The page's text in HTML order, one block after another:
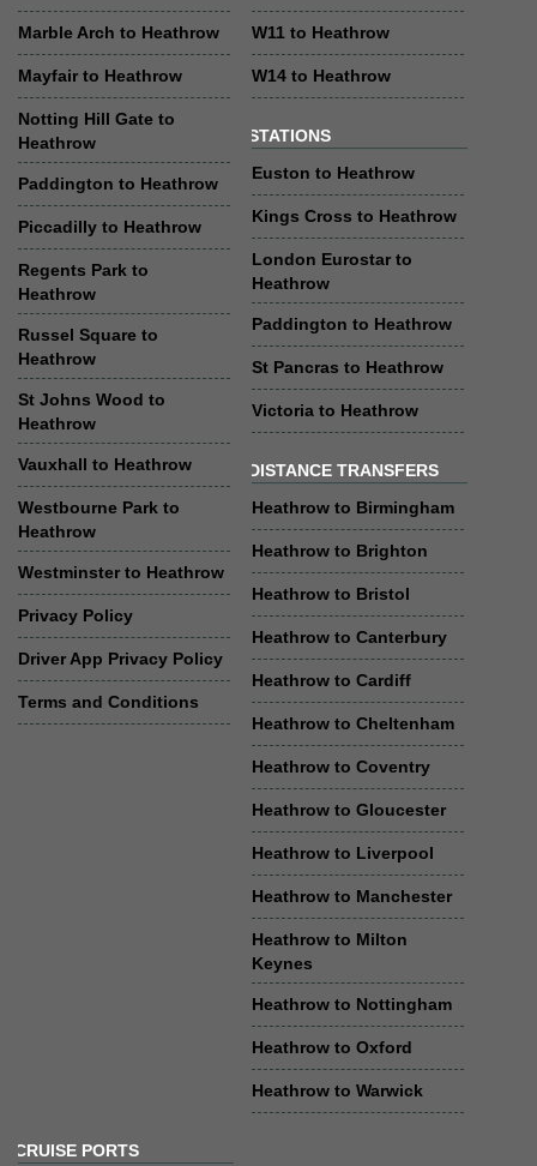
Marble Arch to Heathrow
Mayfair to Heathrow
Notting Hill Gate to
Heathrow
Paddington to Heathrow
Piccadilly to Heathrow
Regents Park to
Heathrow
Russel Square to
Heathrow
St Johns Wood to
Heathrow
Vauxhall to Heathrow
Westbourne Park to
Heathrow
Westminster to Heathrow
Privacy Policy
Driver App Privacy Policy
Terms and Conditions
W11 to Heathrow
W14 to Heathrow
STATIONS
Euston to Heathrow
Kings Cross to Heathrow
London Eurostar to
Heathrow
Paddington to Heathrow
St Pancras to Heathrow
Victoria to Heathrow
DISTANCE TRANSFERS
Heathrow to Birmingham
Heathrow to Brighton
Heathrow to Bristol
Heathrow to Canterbury
Heathrow to Cardiff
Heathrow to Cheltenham
Heathrow to Coventry
Heathrow to Gloucester
Heathrow to Liverpool
Heathrow to Manchester
Heathrow to Milton
Keynes
Heathrow to Nottingham
Heathrow to Oxford
Heathrow to Warwick
CRUISE PORTS